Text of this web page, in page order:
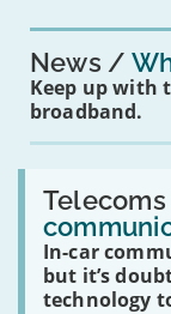
News
Keep up with
broadband.
In-car
but it’s
technology
Read:
'Have
in-
car
peaked?'